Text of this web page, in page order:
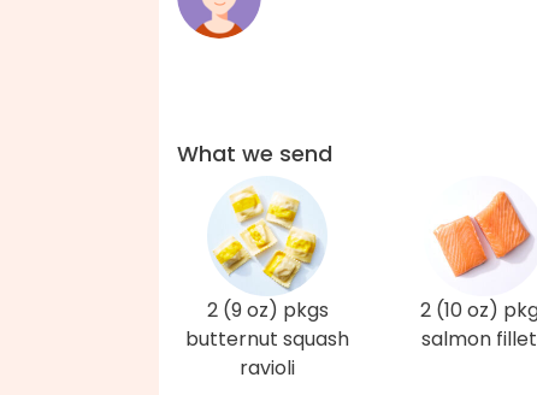
What we send
2 (9 oz) pkgs
butternut squash
ravioli
2 (10 oz)
salmon